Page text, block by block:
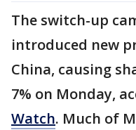
The switch-up
introduced new
China, causing
7% on Monday,
Watch. Much of